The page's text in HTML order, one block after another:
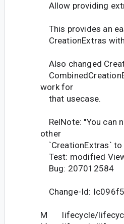
Allow providing
This provides an
CreationExtras
Also changed
work for
that usecase.
RelNote: "You can
other
`CreationExtras` to
Test: modified
Bug: 207012584
Change-Id:
M lifecycle/